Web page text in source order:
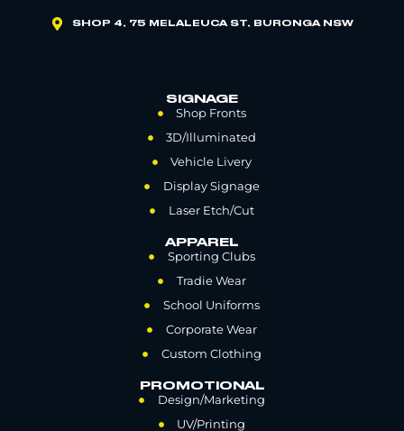
SHOP 4, 75 MELALEUCA ST, BURONGA NSW
SIGNAGE
Shop Fronts
3D/Illuminated
Vehicle Livery
Display Signage
Laser Etch/Cut
APPAREL
Sporting Clubs
Tradie Wear
School Uniforms
Corporate Wear
Custom Clothing
PROMOTIONAL
Design/Marketing
UV/Printing